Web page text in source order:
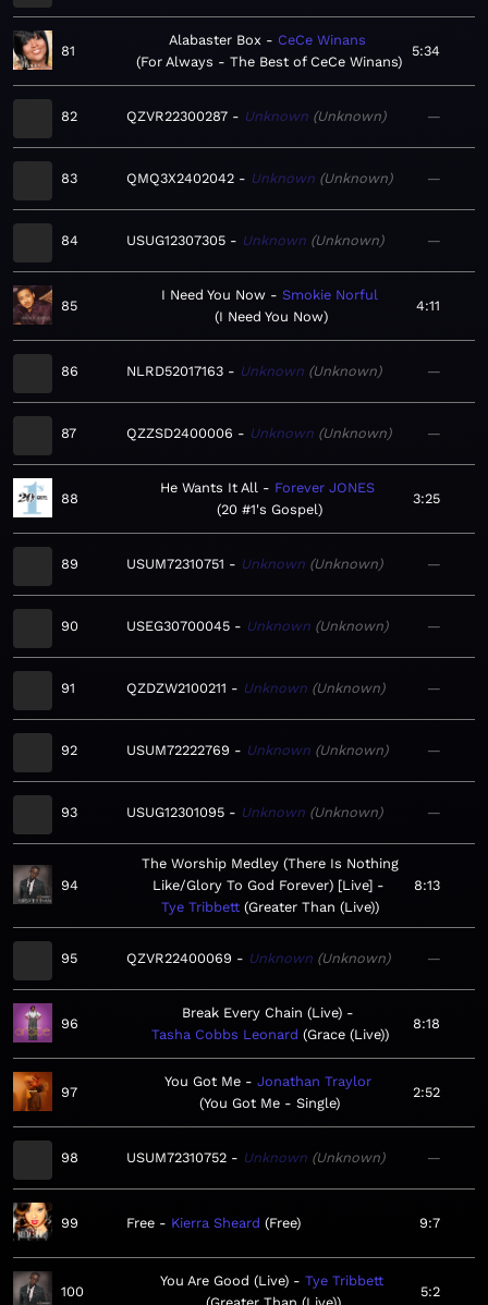
81
Alabaster Box
CeCe Winans
For Always - The Best of CeCe Winans
5:34
82 QZVR22300287 Unknown Unknown —
83 QMQ3X2402042 Unknown Unknown —
84 USUG12307305 Unknown Unknown —
85
I Need You Now
Smokie Norful
I Need You Now
4:11
86 NLRD52017163 Unknown Unknown —
87 QZZSD2400006 Unknown Unknown —
88
He Wants It All
Forever JONES
20 #1's Gospel
3:25
89 USUM72310751 Unknown Unknown —
90 USEG30700045 Unknown Unknown —
91 QZDZW2100211 Unknown Unknown —
92 USUM72222769 Unknown Unknown —
93 USUG12301095 Unknown Unknown —
94
The Worship Medley (There Is Nothing
Like/Glory To God Forever) [Live]
Tye Tribbett Greater Than (Live)
8:13
95 QZVR22400069 Unknown Unknown —
96
Break Every Chain (Live)
Tasha Cobbs Leonard Grace (Live)
8:18
97
You Got Me
Jonathan Traylor
You Got Me - Single
2:52
98 USUM72310752 Unknown Unknown —
99 Free Kierra Sheard Free 9:7
100
You Are Good (Live)
Tye Tribbett
5:2